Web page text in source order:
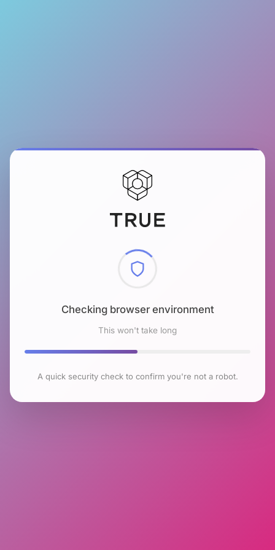
Checking browser environment
This won't take long
A quick security check to confirm you're not a robot.